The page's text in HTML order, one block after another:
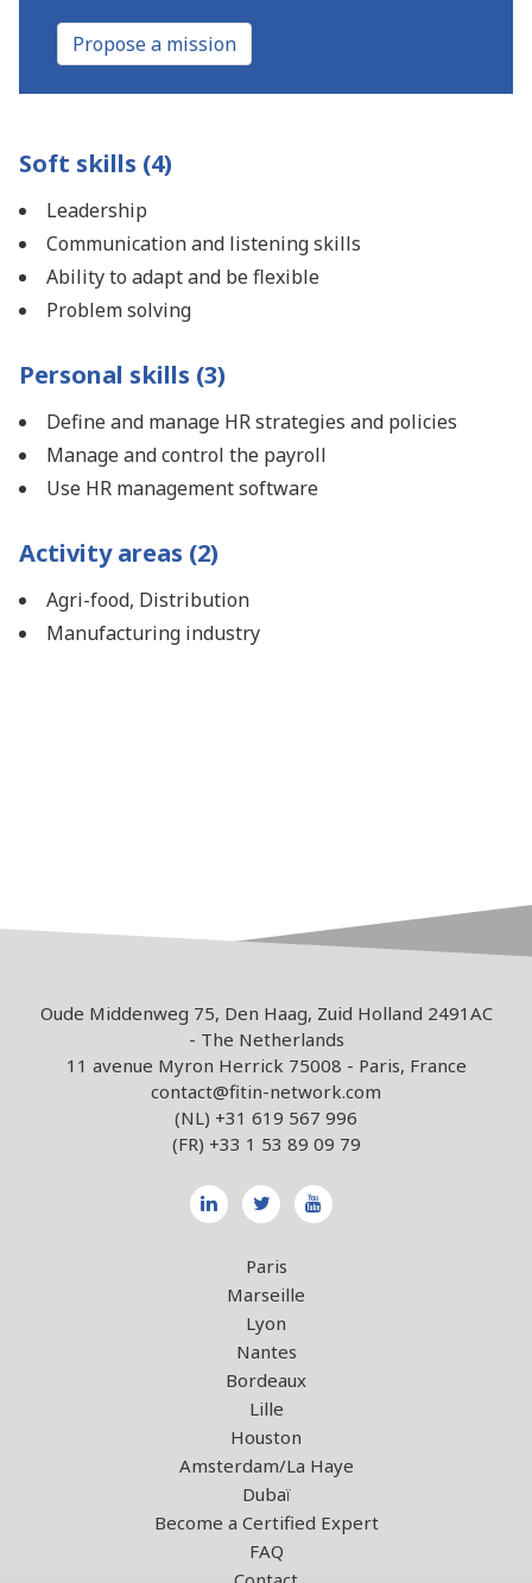
Propose a mission
Soft skills (4)
Leadership
Communication and listening skills
Ability to adapt and be flexible
Problem solving
Personal skills (3)
Define and manage HR strategies and policies
Manage and control the payroll
Use HR management software
Activity areas (2)
Agri-food, Distribution
Manufacturing industry
Oude Middenweg 75, Den Haag, Zuid Holland 2491AC
- The Netherlands
11 avenue Myron Herrick 75008 - Paris, France
contact@fitin-network.com
(NL) +31 619 567 996
(FR) +33 1 53 89 09 79
Paris
Marseille
Lyon
Nantes
Bordeaux
Lille
Houston
Amsterdam/La Haye
Dubaï
Become a Certified Expert
FAQ